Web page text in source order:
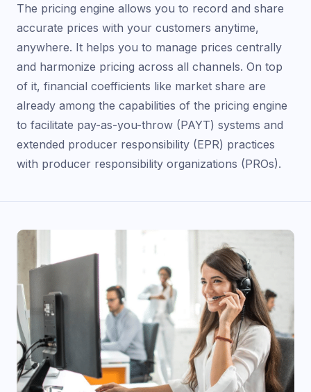
The pricing engine allows you to record and share
accurate prices with your customers anytime,
anywhere. It helps you to manage prices centrally
and harmonize pricing across all channels. On top
of it, financial coefficients like market share are
already among the capabilities of the pricing engine
to facilitate pay-as-you-throw (PAYT) systems and
extended producer responsibility (EPR) practices
with producer responsibility organizations (PROs).